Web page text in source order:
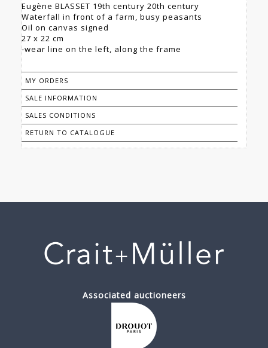
Eugène BLASSET 19th century 20th century
Waterfall in front of a farm, busy peasants
Oil on canvas signed
27 x 22 cm
-wear line on the left, along the frame
MY ORDERS
SALE INFORMATION
SALES CONDITIONS
RETURN TO CATALOGUE
Associated auctioneers